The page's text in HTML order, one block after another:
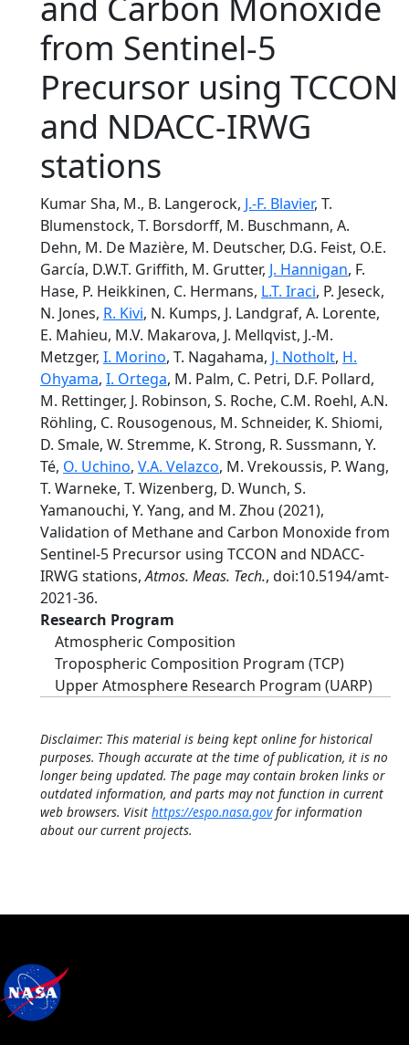
from Sentinel-5
Precursor using TCCON
and NDACC-IRWG
stations
Kumar Sha, M., B. Langerock, J.-F. Blavier, T.
Blumenstock, T. Borsdorff, M. Buschmann, A.
Dehn, M. De Mazière, M. Deutscher, D.G. Feist, O.E.
García, D.W.T. Griffith, M. Grutter, J. Hannigan, F.
Hase, P. Heikkinen, C. Hermans, L.T. Iraci, P. Jeseck,
N. Jones, R. Kivi, N. Kumps, J. Landgraf, A. Lorente,
E. Mahieu, M.V. Makarova, J. Mellqvist, J.-M.
Metzger, I. Morino, T. Nagahama, J. Notholt, H.
Ohyama, I. Ortega, M. Palm, C. Petri, D.F. Pollard,
M. Rettinger, J. Robinson, S. Roche, C.M. Roehl, A.N.
Röhling, C. Rousogenous, M. Schneider, K. Shiomi,
D. Smale, W. Stremme, K. Strong, R. Sussmann, Y.
Té, O. Uchino, V.A. Velazco, M. Vrekoussis, P. Wang,
T. Warneke, T. Wizenberg, D. Wunch, S.
Yamanouchi, Y. Yang, and M. Zhou (2021),
Validation of Methane and Carbon Monoxide from
Sentinel-5 Precursor using TCCON and NDACC-
IRWG stations,Atmos. Meas. Tech., doi:10.5194/amt-
2021-36.
Research Program
Atmospheric Composition
Tropospheric Composition Program (TCP)
Upper Atmosphere Research Program (UARP)
Disclaimer: This material is being kept online for historical
purposes. Though accurate at the time of publication, it is no
longer being updated. The page may contain broken links or
outdated information, and parts may not function in current
web browsers. Visit https://espo.nasa.govfor information
about our current projects.